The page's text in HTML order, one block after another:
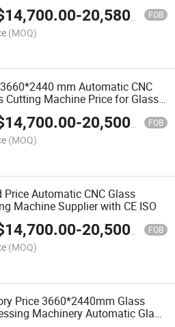
14,700.00-20,580.00 FOB
(MOQ)
mm Automatic CNC
Cutting Machine Price for Glass
Machinery
14,700.00-20,500.00 FOB
(MOQ)
Price Automatic CNC Glass
Machine Supplier with CE ISO
14,700.00-20,500.00 FOB
(MOQ)
Price 3660*2440mm Glass
Machinery Automatic Glass